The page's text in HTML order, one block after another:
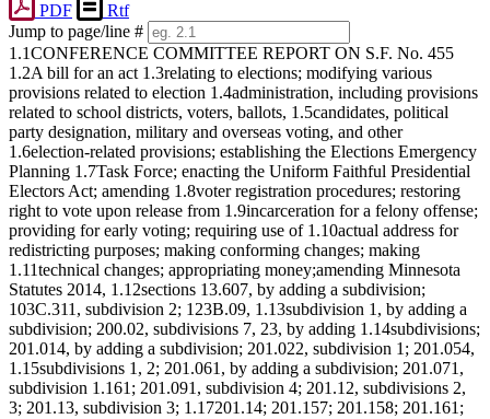
PDF
Rtf
Jump to page/line #
Line
numbers
1.1CONFERENCE COMMITTEE REPORT ON S.F. No. 455
1.2A bill for an act 1.3relating to elections; modifying various
provisions related to election 1.4administration, including provisions
related to school districts, voters, ballots, 1.5candidates, political
party designation, military and overseas voting, and other
1.6election-related provisions; establishing the Elections Emergency
Planning 1.7Task Force; enacting the Uniform Faithful Presidential
Electors Act; amending 1.8voter registration procedures; restoring
right to vote upon release from 1.9incarceration for a felony offense;
providing for early voting; requiring use of 1.10actual address for
redistricting purposes; making conforming changes; making
1.11technical changes; appropriating money;amending Minnesota
Statutes 2014, 1.12sections 13.607, by adding a subdivision;
103C.311, subdivision 2; 123B.09, 1.13subdivision 1, by adding a
subdivision; 200.02, subdivisions 7, 23, by adding 1.14subdivisions;
201.014, by adding a subdivision; 201.022, subdivision 1; 201.054,
1.15subdivisions 1, 2; 201.061, by adding a subdivision; 201.071,
subdivision 1.161; 201.091, subdivision 4; 201.12, subdivisions 2,
3; 201.13, subdivision 3; 1.17201.14; 201.157; 201.158; 201.161;